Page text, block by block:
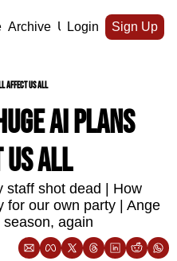
Archive Upgrade
Login Sign Up
affect us all
AI plans
all
staff shot dead | How
for our own party | Ange
again